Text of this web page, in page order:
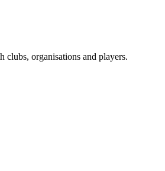
clubs, organisations and players.